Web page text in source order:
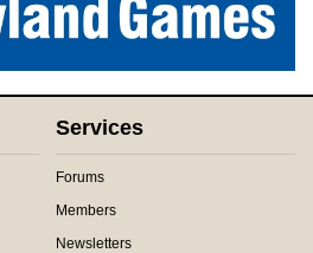
Services
Forums
Members
Newsletters